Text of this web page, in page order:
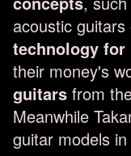
acoustic
technology for
their money's
guitars from
Meanwhile
guitar models in